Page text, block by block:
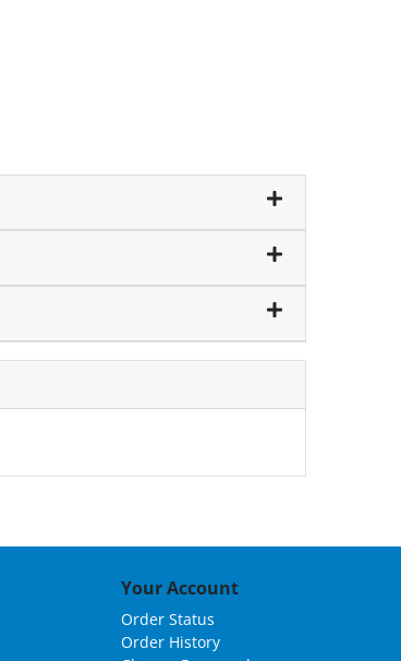
Your Account
Order Status
Order History